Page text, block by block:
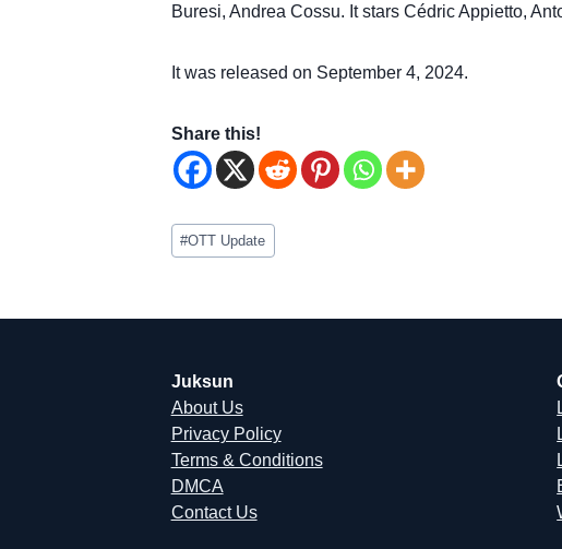
Buresi, Andrea Cossu. It stars Cédric Appietto,
It was released on September 4, 2024.
Share this!
Post
Tags:
#OTT Update
Juksun
About Us
Privacy Policy
Terms & Conditions
DMCA
Contact Us